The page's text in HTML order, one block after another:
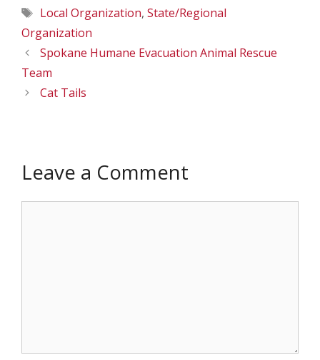
Tags
Local Organization, State/Regional
Organization
Spokane Humane Evacuation Animal Rescue
Team
Cat Tails
Leave a Comment